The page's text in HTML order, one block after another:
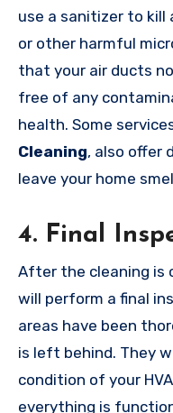
use a sanitizer to kill
or other harmful
that your air ducts
free of any
health. Some
Cleaning, also offer
leave your home
4. Final
After the cleaning is
will perform a final
areas have been
is left behind. They
condition of your
everything is